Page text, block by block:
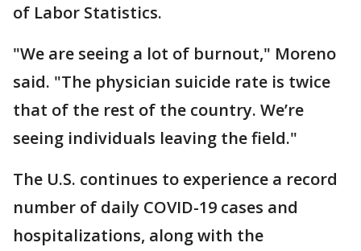
of Labor Statistics.
"We are seeing a lot of burnout," Moreno
said. "The physician suicide rate is twice
that of the rest of the country. We’re
seeing individuals leaving the field."
The U.S. continues to experience a record
number of daily COVID-19 cases and
hospitalizations, along with the